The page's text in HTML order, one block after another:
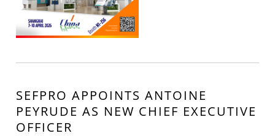
SEFPRO APPOINTS ANTOINE
PEYRUDE AS NEW CHIEF EXECUTIVE
OFFICER